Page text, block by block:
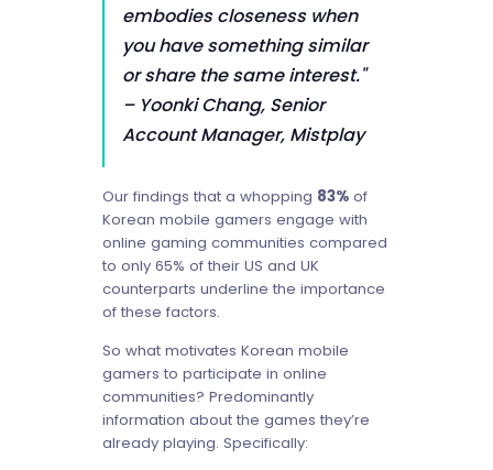
embodies closeness when
you have something similar
or share the same interest."
– Yoonki Chang, Senior
Account Manager, Mistplay
Our findings that a whopping 83% of
Korean mobile gamers engage with
online gaming communities compared
to only 65% of their US and UK
counterparts underline the importance
of these factors.
So what motivates Korean mobile
gamers to participate in online
communities? Predominantly
information about the games they’re
already playing. Specifically: